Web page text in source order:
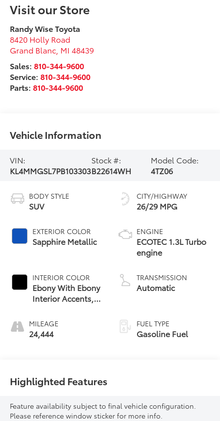
Visit our Store
Randy Wise Toyota
8420 Holly Road
Grand Blanc MI 48439
Sales:810-344-9600
Service:810-344-9600
Parts:810-344-9600
Vehicle Information
VIN:
KL4MMGSL7PB103303
Stock #:
B22614WH
Model Code:
4TZ06
BODY STYLE
SUV
EXTERIOR COLOR
Sapphire Metallic
INTERIOR COLOR
Ebony With Ebony
Interior Accents,
Appointed Seat
Trim
MILEAGE
24,444
CITY/HIGHWAY
26/29 MPG
ENGINE
ECOTEC 1.3L Turbo
engine
TRANSMISSION
Automatic
FUEL TYPE
Gasoline Fuel
Highlighted Features
Feature availability subject to final vehicle configuration.
Please reference window sticker for more info.